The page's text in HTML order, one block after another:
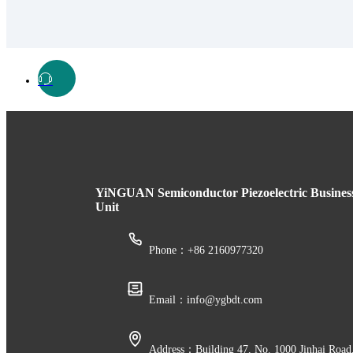
YiNGUAN Semiconductor Piezoelectric
Unit
Phone：+86 2160977320
Email：info@ygbdt.com
Address：Building 47, No. 1000 Jinhai